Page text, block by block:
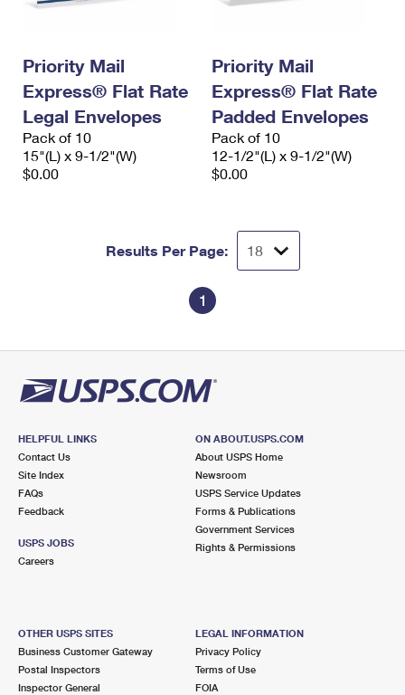
Priority Mail
Express® Flat Rate
Legal Envelopes
Pack of 10
15"(L) x 9-1/2"(W)
$0.00
Priority Mail
Express® Flat Rate
Padded Envelopes
Pack of 10
12-1/2"(L) x 9-1/2"(W)
$0.00
Results Per Page:
1
HELPFUL LINKS
Contact Us
Site Index
FAQs
Feedback
USPS JOBS
Careers
ON ABOUT.USPS.COM
About USPS Home
Newsroom
USPS Service Updates
Forms & Publications
Government Services
Rights & Permissions
OTHER USPS SITES
Business Customer Gateway
Postal Inspectors
Inspector General
LEGAL INFORMATION
Privacy Policy
Terms of Use
FOIA